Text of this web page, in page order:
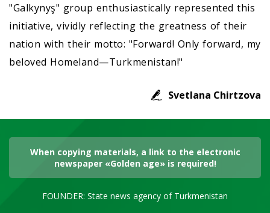
"Galkynyş" group enthusiastically represented this
initiative, vividly reflecting the greatness of their
nation with their motto: "Forward! Only forward, my
beloved Homeland—Turkmenistan!"
Svetlana Chirtzova
When copying materials, a link to the electronic
newspaper «Golden age» is required!
FOUNDER: State news agency of Turkmenistan